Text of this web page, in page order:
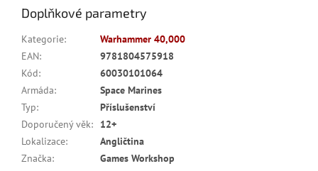
Doplňkové parametry
Kategorie:
Warhammer 40,000
EAN:
9781804575918
Kód:
60030101064
Armáda:
Space Marines
Typ:
Příslušenství
Doporučený věk:
12+
Lokalizace:
Angličtina
Značka: Games Workshop